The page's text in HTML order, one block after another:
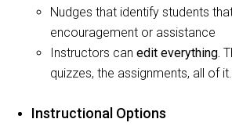
Nudges that identify students
encouragement or assistance
Instructors can edit everything.
quizzes, the assignments, all of it.
Instructional Options